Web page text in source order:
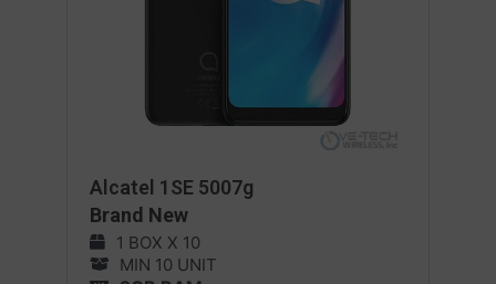
Alcatel 1SE 5007g
Brand New
1 BOX X 10
MIN 10 UNIT